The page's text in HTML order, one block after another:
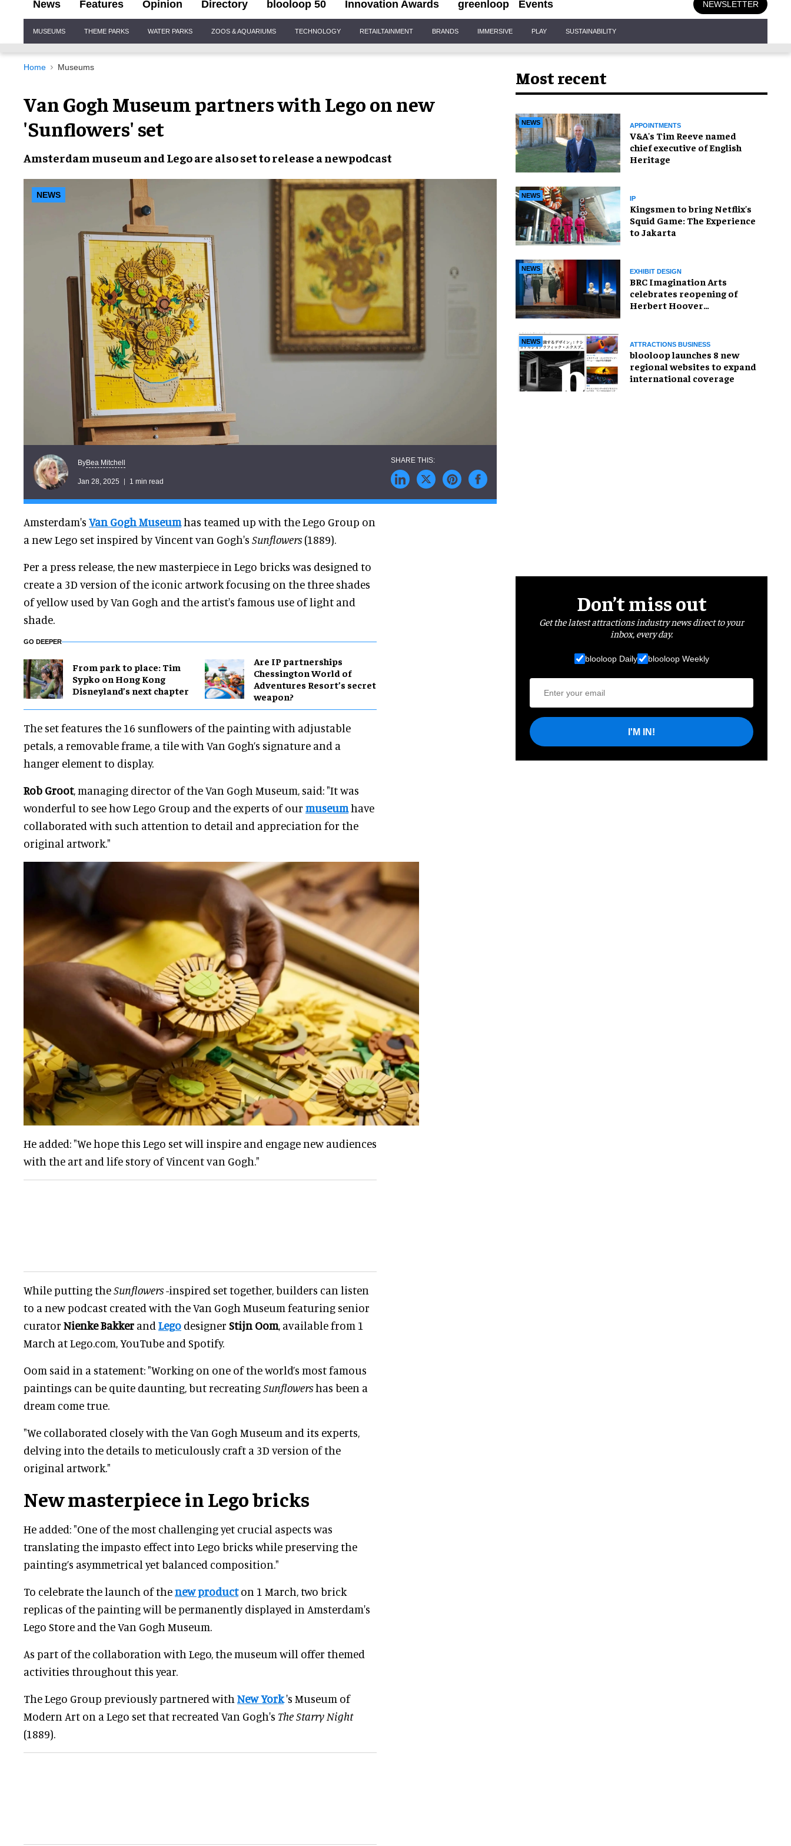
News Features Opinion Directory blooloop 50 Innovation Awards greenloop Events NEWSLETTER
Navigation
MUSEUMS THEME PARKS WATER PARKS ZOOS & AQUARIUMS TECHNOLOGY RETAILTAINMENT BRANDS IMMERSIVE PLAY SUSTAINABILITY
Home Museums
Van Gogh Museum partners with Lego on new
'Sunflowers' set
Amsterdam museum andLegoare also set to release anewpodcast
NEWS
ByBea Mitchell
Jan 28, 2025 1 min read
Amsterdam's Van Gogh Museumhas teamed up with the Lego Group on
a new Lego set inspired by Vincent van Gogh's Sunflowers (1889).
Per a press release, the new masterpiece in Lego bricks was designed to
create a 3D version of the iconic artwork focusing on the three shades
of yellow used by Van Gogh and the artist's famous use of light and
shade.
GO DEEPER
From park to place: Tim
Sypko on Hong Kong
Disneyland’s next chapter
Are IP partnerships
Chessington World of
Adventures Resort’s secret
weapon?
The set features the 16 sunflowers of the painting with adjustable
petals, a removable frame, a tile with Van Gogh’s signature and a
hanger element to display.
Rob Groot, managing director of the Van Gogh Museum, said: "It was
wonderful to see how Lego Group and the experts of our museumhave
collaborated with such attention to detail and appreciation for the
original artwork."
He added: "We hope this Lego set will inspire and engage new audiences
with the art and life story of Vincent van Gogh."
While putting theSunflowers-inspired set together, builders can listen
to a new podcast created with the Van Gogh Museum featuring senior
curator Nienke Bakker and Lego designer Stijn Oom, available from 1
March at Lego.com, YouTube and Spotify.
Oom said in a statement: "Working on one of the world’s most famous
paintings can be quite daunting, but recreatingSunflowershas been a
dream come true.
"We collaborated closely with the Van Gogh Museum and its experts,
delving into the details to meticulously craft a 3D version of the
original artwork."
New masterpiece in Lego bricks
He added: "One of the most challenging yet crucial aspects was
translating the impasto effect into Lego bricks while preserving the
painting’s asymmetrical yet balanced composition."
To celebrate the launch of thenew producton 1 March, two brick
replicas of the painting will be permanently displayed in Amsterdam's
Lego Store and the Van Gogh Museum.
As part of the collaboration with Lego, the museum will offer themed
activities throughout this year.
The Lego Group previously partnered with New York's Museum of
Modern Art on a Lego set that recreated Van Gogh's The Starry Night
(1889).
Most recent
NEWS APPOINTMENTS
V&A's Tim Reeve named
chief executive of English
Heritage
NEWS IP
Kingsmen to bring Netflix's
Squid Game: The Experience
to Jakarta
NEWS EXHIBIT DESIGN
BRC Imagination Arts
celebrates reopening of
Herbert Hoover
NEWS ATTRACTIONS BUSINESS
blooloop launches 8 new
regional websites to expand
international coverage
Don’t miss out
Get the latest attractions industry news direct to your
inbox, every day.
blooloop Daily blooloop Weekly
I'M IN!